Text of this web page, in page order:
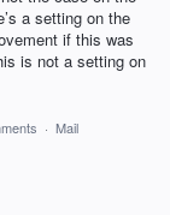
a setting on the
if this was
is not a setting on
· Mail